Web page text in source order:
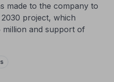
made to the company to
project, which
million and support of